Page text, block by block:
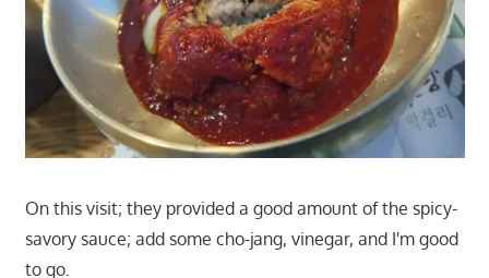
On this visit; they provided a good amount of the spicy-
savory sauce; add some cho-jang, vinegar, and I'm good
to go.